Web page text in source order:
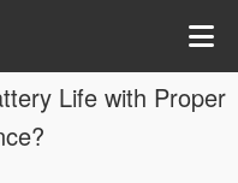
Life with Proper